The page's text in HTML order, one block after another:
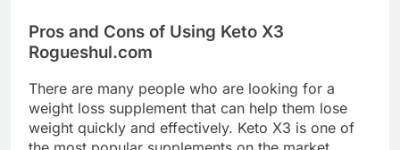
Pros and Cons of Using Keto X3
Rogueshul.com
There are many people who are looking for a
weight loss supplement that can help them lose
weight quickly and effectively. Keto X3 is one of